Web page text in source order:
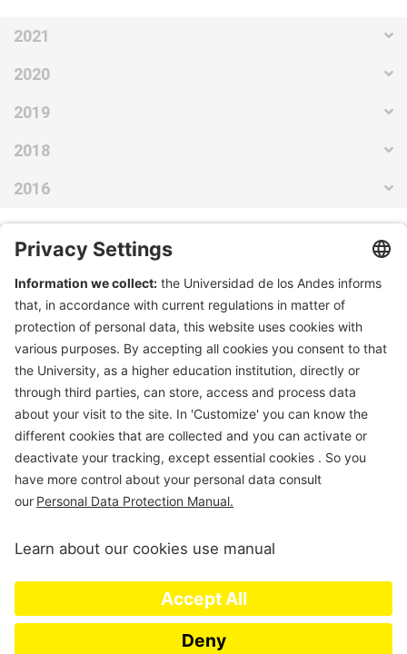
2021
2020
2019
2018
2016
Department of Civil & Environmental Engineering
Universidad de Los Andes
Carrera 1 Este N. 19A-40
Edificio MarioLaserna, Off. ML630
Bogotá, Colombia
Tel (57-1)3324312; (57-1)3394949 Ext 3690
E-mail:msanchez@uniandes.edu.co
Universidad de los Andes | Vigilada Mineducación. Reconocimiento
como Universidad: Decreto 1297 del 30 de mayo de 1964.
Reconocimiento personería jurídica: Resolución 28 del 23 de febrero de